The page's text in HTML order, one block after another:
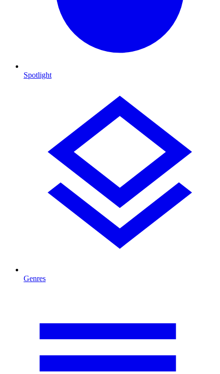
Spotlight
Genres